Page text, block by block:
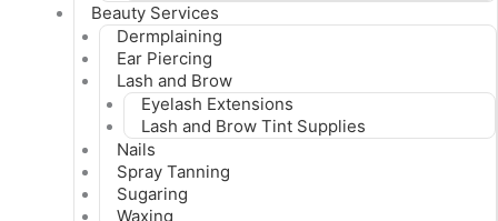
Beauty Services
Dermplaining
Ear Piercing
Lash and Brow
Eyelash Extensions
Lash and Brow Tint Supplies
Nails
Spray Tanning
Sugaring
Waxing